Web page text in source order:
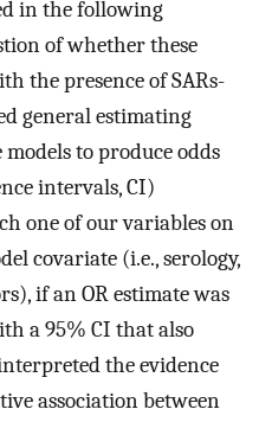
in the following
of whether these
the presence of SARs-
general estimating
to produce odds
intervals, CI)
one of our variables on
covariate (i.e., serology,
if an OR estimate was
a 95% CI that also
the evidence
association between